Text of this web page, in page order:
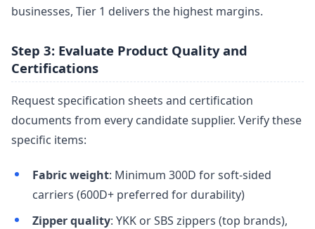
businesses, Tier 1 delivers the highest margins.
Step 3: Evaluate Product Quality and
Certifications
Request specification sheets and certification
documents from every candidate supplier. Verify these
specific items:
Fabric weight: Minimum 300D for soft-sided
carriers (600D+ preferred for durability)
Zipper quality: YKK or SBS zippers (top brands),